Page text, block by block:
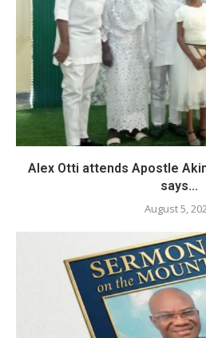
Alex Otti attends Apostle
says...
August 5,